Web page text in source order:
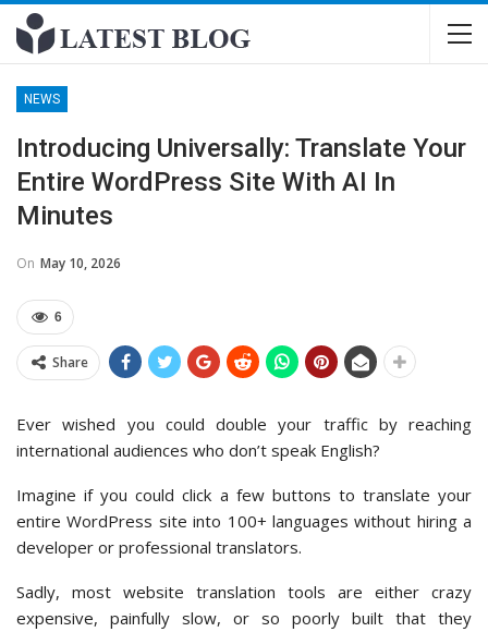
NEWS
Introducing Universally: Translate Your
Entire WordPress Site With AI In
Minutes
On May 10, 2026
6
Share
Ever wished you could double your traffic by reaching
international audiences who don’t speak English?
Imagine if you could click a few buttons to translate your
entire WordPress site into 100+ languages without hiring a
developer or professional translators.
Sadly, most website translation tools are either crazy
expensive, painfully slow, or so poorly built that they